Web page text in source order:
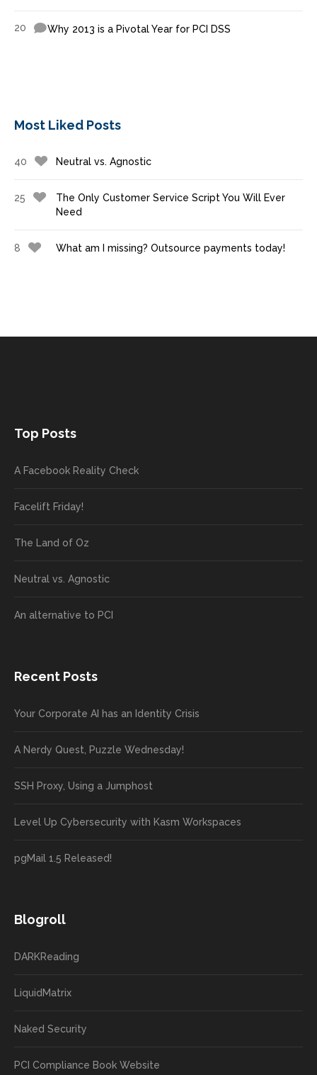
20 Why 2013 is a Pivotal Year for PCI DSS
Most Liked Posts
40 Neutral vs. Agnostic
25
The Only Customer Service Script You Will Ever
Need
8 What am I missing? Outsource payments today!
Top Posts
A Facebook Reality Check
Facelift Friday!
The Land of Oz
Neutral vs. Agnostic
An alternative to PCI
Recent Posts
Your Corporate AI has an Identity Crisis
A Nerdy Quest, Puzzle Wednesday!
SSH Proxy, Using a Jumphost
Level Up Cybersecurity with Kasm Workspaces
pgMail 1.5 Released!
Blogroll
DARKReading
LiquidMatrix
Naked Security
PCI Compliance Book Website